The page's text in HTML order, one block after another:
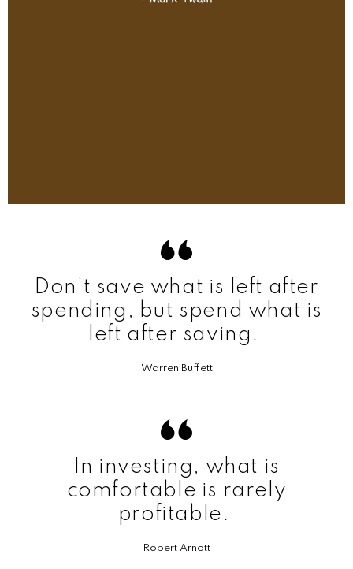
Don’t save what is left after
spending, but spend what is
left after saving.
Warren Buffett
In investing, what is
comfortable is rarely
profitable.
Robert Arnott